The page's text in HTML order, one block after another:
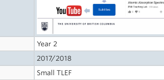
Year 2
2017/2018
Small TLEF